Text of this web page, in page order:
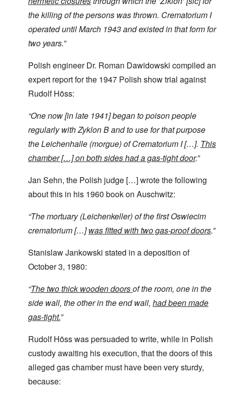
the killing of the persons was thrown. Crematorium I
operated until March 1943 and existed in that form for
two years.”
Polish engineer Dr. Roman Dawidowski compiled an
expert report for the 1947 Polish show trial against
Rudolf Höss:
“One now [in late 1941] began to poison people
regularly with Zyklon B and to use for that purpose
the Leichenhalle (morgue) of Crematorium I […]. This
chamber […]on both sides had a gas-tight door.”
Jan Sehn, the Polish judge […] wrote the following
about this in his 1960 book on Auschwitz:
“The mortuary (Leichenkeller)of the first Oswiecim
crematorium […]was fitted with two gas-proof doors.”
Stanislaw Jankowski stated in a deposition of
October 3, 1980:
“The two thick wooden doorsof the room, one in the
side wall, the other in the end wall, had been made
gas-tight.”
Rudolf Höss was persuaded to write, while in Polish
custody awaiting his execution, that the doors of this
alleged gas chamber must have been very sturdy,
because: